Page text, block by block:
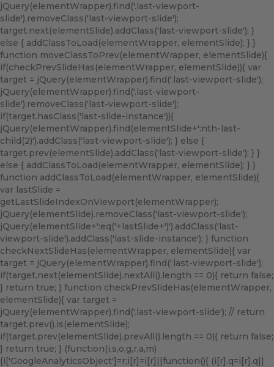
jQuery(elementWrapper).find('.last-viewport-
slide').removeClass('last-viewport-slide');
target.next(elementSlide).addClass('last-viewport-slide'); }
else { addClassToLoad(elementWrapper, elementSlide); } }
function moveClassToPrev(elementWrapper, elementSlide){
if(checkPrevSlideHas(elementWrapper, elementSlide)){ var
target = jQuery(elementWrapper).find('.last-viewport-slide');
jQuery(elementWrapper).find('.last-viewport-
slide').removeClass('last-viewport-slide');
if(target.hasClass('last-slide-instance')){
jQuery(elementWrapper).find(elementSlide+':nth-last-
child(2)').addClass('last-viewport-slide'); } else {
target.prev(elementSlide).addClass('last-viewport-slide'); } }
else { addClassToLoad(elementWrapper, elementSlide); } }
function addClassToLoad(elementWrapper, elementSlide){
var lastSlide =
getLastSlideIndexOnViewport(elementWrapper);
jQuery(elementSlide).removeClass('last-viewport-slide');
jQuery(elementSlide+':eq('+lastSlide+')').addClass('last-
viewport-slide').addClass('last-slide-instance'); } function
checkNextSlideHas(elementWrapper, elementSlide){ var
target = jQuery(elementWrapper).find('.last-viewport-slide');
if(target.next(elementSlide).nextAll().length == 0){ return false;
} return true; } function checkPrevSlideHas(elementWrapper,
elementSlide){ var target =
jQuery(elementWrapper).find('.last-viewport-slide'); // return
target.prev().is(elementSlide);
if(target.prev(elementSlide).prevAll().length == 0){ return false;
} return true; } (function(i,s,o,g,r,a,m)
{i['GoogleAnalyticsObject']=r;i[r]=i[r]||function(){ (i[r].q=i[r].q||